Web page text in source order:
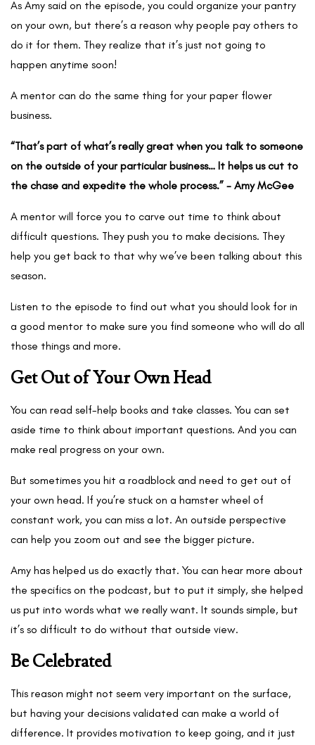
As Amy said on the episode, you could organize your pantry
on your own, but there’s a reason why people pay others to
do it for them. They realize that it’s just not going to
happen anytime soon!
A mentor can do the same thing for your paper flower
business.
“That’s part of what’s really great when you talk to someone
on the outside of your particular business… It helps us cut to
the chase and expedite the whole process.” - Amy McGee
A mentor will force you to carve out time to think about
difficult questions. They push you to make decisions. They
help you get back to that why we’ve been talking about this
season.
Listen to the episode to find out what you should look for in
a good mentor to make sure you find someone who will do all
those things and more.
Get Out of Your Own Head
You can read self-help books and take classes. You can set
aside time to think about important questions. And you can
make real progress on your own.
But sometimes you hit a roadblock and need to get out of
your own head. If you’re stuck on a hamster wheel of
constant work, you can miss a lot. An outside perspective
can help you zoom out and see the bigger picture.
Amy has helped us do exactly that. You can hear more about
the specifics on the podcast, but to put it simply, she helped
us put into words what we really want. It sounds simple, but
it’s so difficult to do without that outside view.
Be Celebrated
This reason might not seem very important on the surface,
but having your decisions validated can make a world of
difference. It provides motivation to keep going, and it just